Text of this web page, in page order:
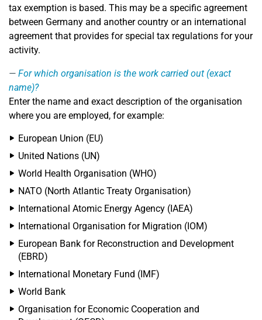
tax exemption is based. This may be a specific agreement
between Germany and another country or an international
agreement that provides for special tax regulations for your
activity.
For which organisation is the work carried out (exact
name)?
Enter the name and exact description of the organisation
where you are employed, for example:
European Union (EU)
United Nations (UN)
World Health Organisation (WHO)
NATO (North Atlantic Treaty Organisation)
International Atomic Energy Agency (IAEA)
International Organisation for Migration (IOM)
European Bank for Reconstruction and Development
(EBRD)
International Monetary Fund (IMF)
World Bank
Organisation for Economic Cooperation and